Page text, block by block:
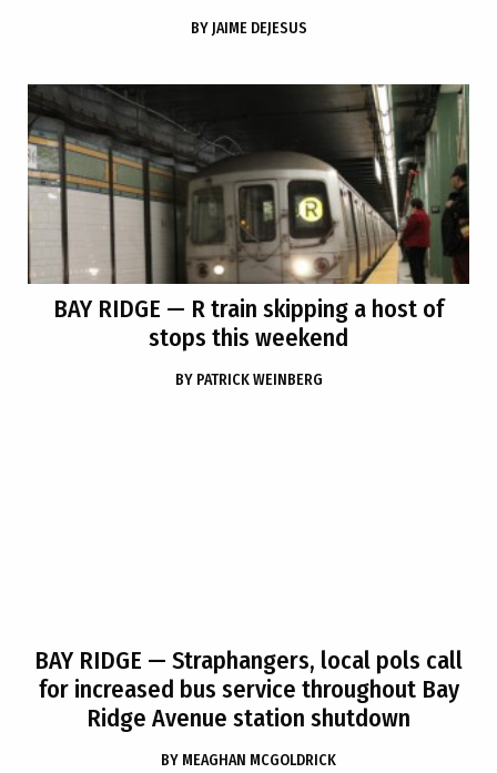
BY JAIME DEJESUS
BAY RIDGE — R train skipping a host of
stops this weekend
BY PATRICK WEINBERG
BAY RIDGE — Straphangers, local pols call
for increased bus service throughout Bay
Ridge Avenue station shutdown
BY MEAGHAN MCGOLDRICK